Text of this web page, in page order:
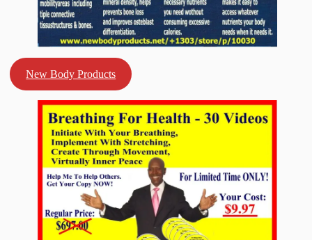
New Body Products